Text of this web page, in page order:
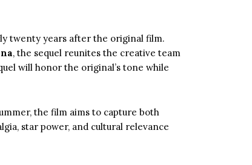
twenty years after the original film.
, the sequel reunites the creative team
will honor the original’s tone while
the film aims to capture both
star power, and cultural relevance